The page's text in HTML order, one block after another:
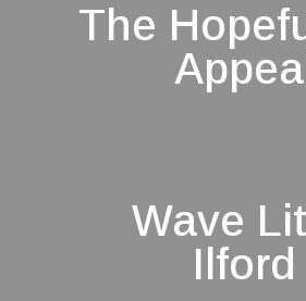
The
Appeal
Wave
Ilford